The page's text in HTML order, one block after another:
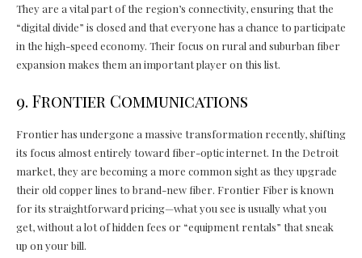
They are a vital part of the region’s connectivity, ensuring that the
“digital divide” is closed and that everyone has a chance to participate
in the high-speed economy. Their focus on rural and suburban fiber
expansion makes them an important player on this list.
9. Frontier Communications
Frontier has undergone a massive transformation recently, shifting
its focus almost entirely toward fiber-optic internet. In the Detroit
market, they are becoming a more common sight as they upgrade
their old copper lines to brand-new fiber. Frontier Fiber is known
for its straightforward pricing—what you see is usually what you
get, without a lot of hidden fees or “equipment rentals” that sneak
up on your bill.